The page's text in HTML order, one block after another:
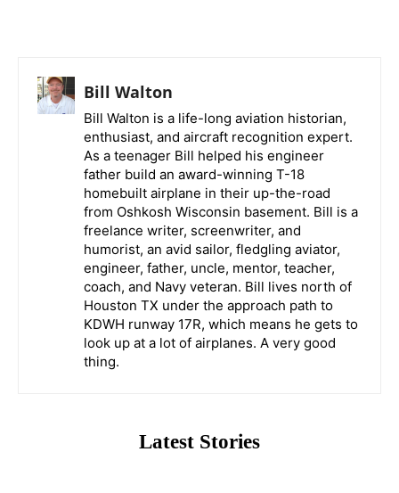
Bill Walton
Bill Walton is a life-long aviation historian,
enthusiast, and aircraft recognition expert.
As a teenager Bill helped his engineer
father build an award-winning T-18
homebuilt airplane in their up-the-road
from Oshkosh Wisconsin basement. Bill is a
freelance writer, screenwriter, and
humorist, an avid sailor, fledgling aviator,
engineer, father, uncle, mentor, teacher,
coach, and Navy veteran. Bill lives north of
Houston TX under the approach path to
KDWH runway 17R, which means he gets to
look up at a lot of airplanes. A very good
thing.
Latest Stories